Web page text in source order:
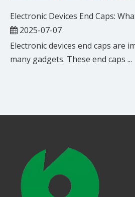
2025-07-07
Electronic devices end caps are
many gadgets. These end caps ...